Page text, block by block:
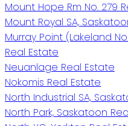
Mount Hope Rm No. 279
Mount Royal SA,
Murray Point (Lakeland No
Real Estate
Neuanlage Real Estate
Nokomis Real Estate
North Industrial SA,
North Park, Saskatoon